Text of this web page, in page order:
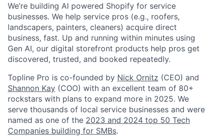
We’re building AI powered Shopify for service
businesses. We help service pros (e.g., roofers,
landscapers, painters, cleaners) acquire direct
business, fast. Up and running within minutes using
Gen AI, our digital storefront products help pros get
discovered, trusted, and booked repeatedly.
Topline Pro is co-founded by Nick Ornitz (CEO) and
Shannon Kay (COO) with an excellent team of 80+
rockstars with plans to expand more in 2025. We
serve thousands of local service businesses and were
named as one of the 2023 and 2024 top 50 Tech
Companies building for SMBs.